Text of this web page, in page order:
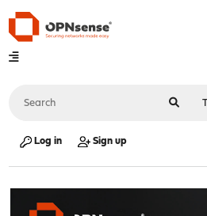
Log in Sign up